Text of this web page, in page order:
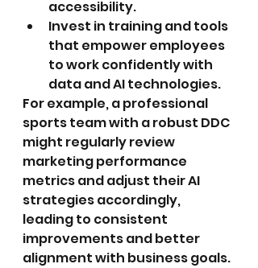
accessibility.
Invest in training and tools
that empower employees
to work confidently with
data and AI technologies.
For example, a professional
sports team with a robust DDC
might regularly review
marketing performance
metrics and adjust their AI
strategies accordingly,
leading to consistent
improvements and better
alignment with business goals.